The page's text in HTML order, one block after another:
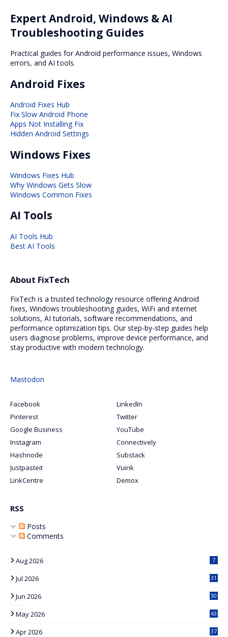
Expert Android, Windows & AI
Troubleshooting Guides
Practical guides for Android performance issues, Windows
errors, and AI tools.
Android Fixes
Android Fixes Hub
Fix Slow Android Phone
Apps Not Installing Fix
Hidden Android Settings
Windows Fixes
Windows Fixes Hub
Why Windows Gets Slow
Windows Common Fixes
AI Tools
AI Tools Hub
Best AI Tools
About FixTech
FixTech is a trusted technology resource offering Android
fixes, Windows troubleshooting guides, WiFi and internet
solutions, AI tutorials, software recommendations, and
performance optimization tips. Our step-by-step guides help
users diagnose problems, improve device performance, and
stay productive with modern technology.
Mastodon
Facebook
LinkedIn
Pinterest
Twitter
Google Business
YouTube
Instagram
Connectively
Hashnode
Substack
Justpasteit
Vuink
LinkCentre
Demox
RSS
Posts
Comments
Aug 2026 7
Jul 2026 31
Jun 2026 30
May 2026 43
Apr 2026 37